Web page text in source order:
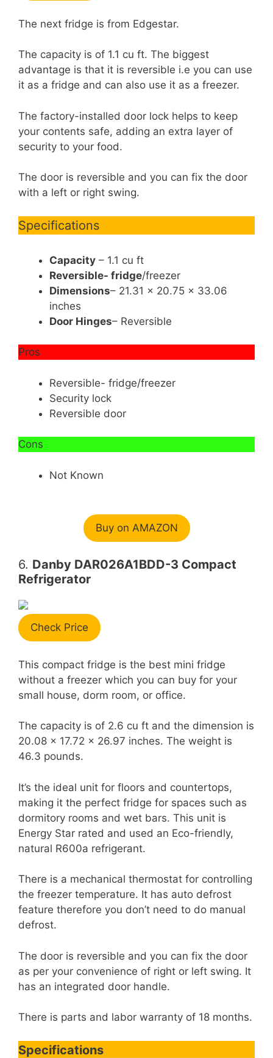
The next fridge is from Edgestar.
The capacity is of 1.1 cu ft. The biggest
advantage is that it is reversible i.e you can use
it as a fridge and can also use it as a freezer.
The factory-installed door lock helps to keep
your contents safe, adding an extra layer of
security to your food.
The door is reversible and you can fix the door
with a left or right swing.
Specifications
Capacity – 1.1 cu ft
Reversible- fridge/freezer
Dimensions– 21.31 x 20.75 x 33.06
inches
Door Hinges– Reversible
Pros
Reversible- fridge/freezer
Security lock
Reversible door
Cons
Not Known
Buy on AMAZON
6. Danby DAR026A1BDD-3 Compact
Refrigerator
Check Price
This compact fridge is the best mini fridge
without a freezer which you can buy for your
small house, dorm room, or office.
The capacity is of 2.6 cu ft and the dimension is
20.08 x 17.72 x 26.97 inches. The weight is
46.3 pounds.
It’s the ideal unit for floors and countertops,
making it the perfect fridge for spaces such as
dormitory rooms and wet bars. This unit is
Energy Star rated and used an Eco-friendly,
natural R600a refrigerant.
There is a mechanical thermostat for controlling
the freezer temperature. It has auto defrost
feature therefore you don’t need to do manual
defrost.
The door is reversible and you can fix the door
as per your convenience of right or left swing. It
has an integrated door handle.
There is parts and labor warranty of 18 months.
Specifications